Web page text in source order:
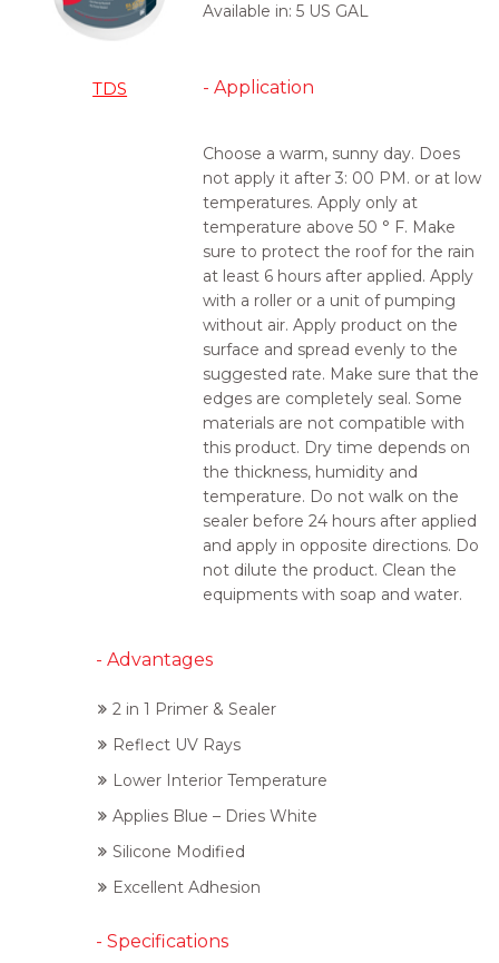
TDS
Available in: 5 US GAL
- Application
Choose a warm, sunny day. Does
not apply it after 3: 00 PM. or at low
temperatures. Apply only at
temperature above 50 ° F. Make
sure to protect the roof for the rain
at least 6 hours after applied. Apply
with a roller or a unit of pumping
without air. Apply product on the
surface and spread evenly to the
suggested rate. Make sure that the
edges are completely seal. Some
materials are not compatible with
this product. Dry time depends on
the thickness, humidity and
temperature. Do not walk on the
sealer before 24 hours after applied
and apply in opposite directions. Do
not dilute the product. Clean the
equipments with soap and water.
- Advantages
2 in 1 Primer & Sealer
Reflect UV Rays
Lower Interior Temperature
Applies Blue – Dries White
Silicone Modified
Excellent Adhesion
- Specifications